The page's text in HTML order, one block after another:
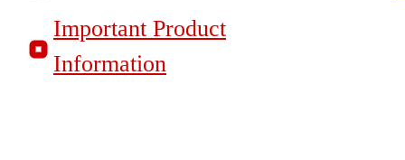
Important Product
Information